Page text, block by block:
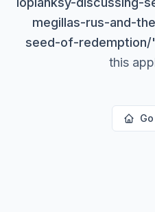
megillas-rus-and-
seed-of-redemption/
this